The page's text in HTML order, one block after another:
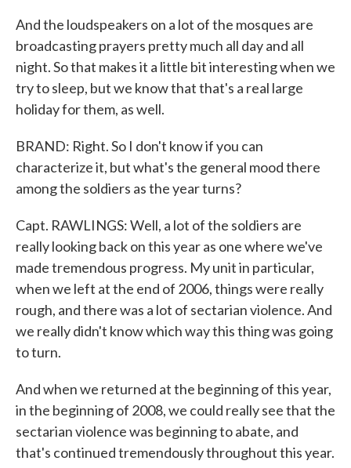
And the loudspeakers on a lot of the mosques are
broadcasting prayers pretty much all day and all
night. So that makes it a little bit interesting when we
try to sleep, but we know that that's a real large
holiday for them, as well.
BRAND: Right. So I don't know if you can
characterize it, but what's the general mood there
among the soldiers as the year turns?
Capt. RAWLINGS: Well, a lot of the soldiers are
really looking back on this year as one where we've
made tremendous progress. My unit in particular,
when we left at the end of 2006, things were really
rough, and there was a lot of sectarian violence. And
we really didn't know which way this thing was going
to turn.
And when we returned at the beginning of this year,
in the beginning of 2008, we could really see that the
sectarian violence was beginning to abate, and
that's continued tremendously throughout this year.